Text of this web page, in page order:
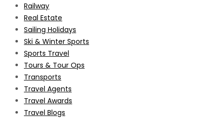
Railway
Real Estate
Sailing Holidays
Ski & Winter Sports
Sports Travel
Tours & Tour Ops
Transports
Travel Agents
Travel Awards
Travel Blogs